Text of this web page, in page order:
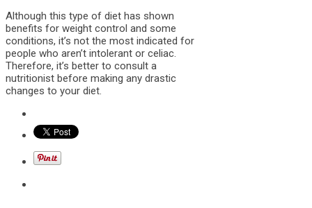
Although this type of diet has shown
benefits for weight control and some
conditions, it’s not the most indicated for
people who aren’t intolerant or celiac.
Therefore, it’s better to consult a
nutritionist before making any drastic
changes to your diet.